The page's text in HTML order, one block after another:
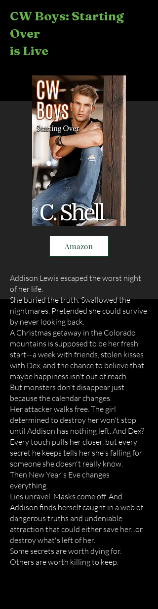
CW Boys: Starting
Over
is Live
Amazon
Addison Lewis escaped the worst night
of her life.
She buried the truth. Swallowed the
nightmares. Pretended she could survive
by never looking back.
A Christmas getaway in the Colorado
mountains is supposed to be her fresh
start—a week with friends, stolen kisses
with Dex, and the chance to believe that
maybe happiness isn't out of reach.
But monsters don't disappear just
because the calendar changes.
Her attacker walks free. The girl
determined to destroy her won't stop
until Addison has nothing left. And Dex?
Every touch pulls her closer, but every
secret he keeps tells her she's falling for
someone she doesn't really know.
Then New Year's Eve changes
everything.
Lies unravel. Masks come off. And
Addison finds herself caught in a web of
dangerous truths and undeniable
attraction that could either save her...or
destroy what's left of her.
Some secrets are worth dying for.
Others are worth killing to keep.